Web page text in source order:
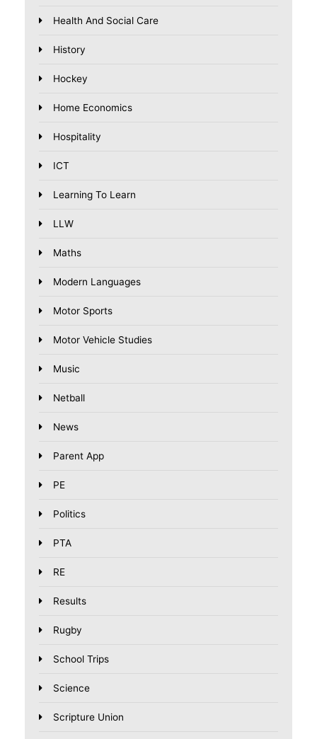
Health And Social Care
History
Hockey
Home Economics
Hospitality
ICT
Learning To Learn
LLW
Maths
Modern Languages
Motor Sports
Motor Vehicle Studies
Music
Netball
News
Parent App
PE
Politics
PTA
RE
Results
Rugby
School Trips
Science
Scripture Union